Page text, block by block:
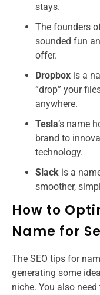
stays.
The founders
sounded fun
offer.
Dropbox is a
“drop” your
anywhere.
Tesla‘s name
brand to
technology.
Slack is a
smoother,
How to
Name for
The SEO tips for
generating some
niche. You also